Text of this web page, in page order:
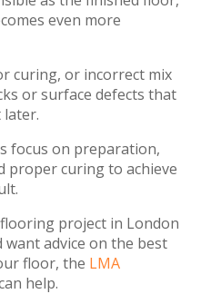
even more
curing, or incorrect mix
or surface defects that
focus on preparation,
proper curing to achieve
project in London
advice on the best
floor, the LMA
help.